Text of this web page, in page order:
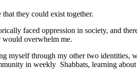
they could exist together.
faced oppression in society, and
would overwhelm me.
myself through my other two identities,
in weekly Shabbats, learning about